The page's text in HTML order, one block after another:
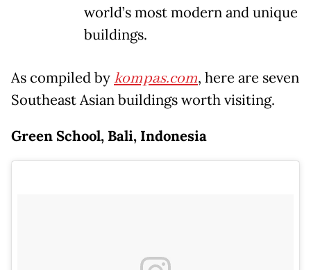
world’s most modern and unique
buildings.
As compiled bykompas.com, here are seven
Southeast Asian buildings worth visiting.
Green School, Bali, Indonesia